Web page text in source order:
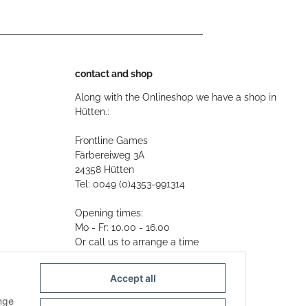
contact and shop
Along with the Onlineshop we have a shop in
Hütten.:
Frontline Games
Färbereiweg 3A
24358 Hütten
Tel: 0049 (0)4353-991314
Opening times:
Mo - Fr: 10.00 - 16.00
Or call us to arrange a time
Accept all